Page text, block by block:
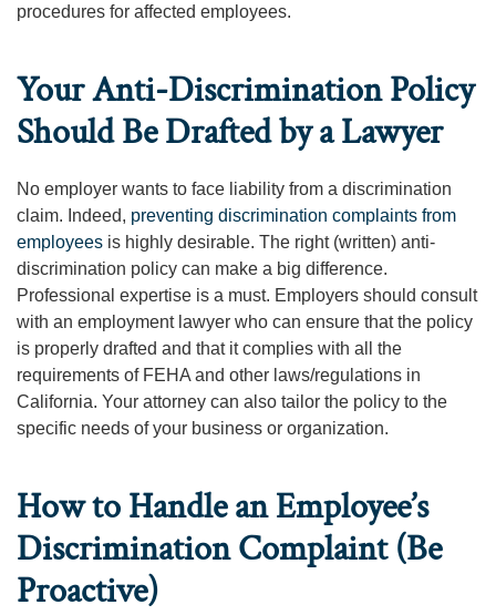
procedures for affected employees.
Your Anti-Discrimination Policy
Should Be Drafted by a Lawyer
No employer wants to face liability from a discrimination
claim. Indeed, preventing discrimination complaints from
employees is highly desirable. The right (written) anti-
discrimination policy can make a big difference.
Professional expertise is a must. Employers should consult
with an employment lawyer who can ensure that the policy
is properly drafted and that it complies with all the
requirements of FEHA and other laws/regulations in
California. Your attorney can also tailor the policy to the
specific needs of your business or organization.
How to Handle an Employee’s
Discrimination Complaint (Be
Proactive)